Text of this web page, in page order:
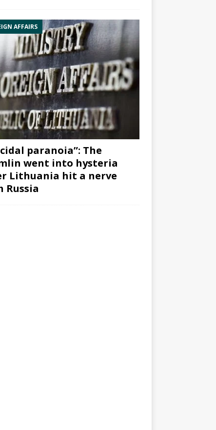
AFFAIRS
paranoia”: The
went into hysteria
Lithuania hit a nerve
Russia